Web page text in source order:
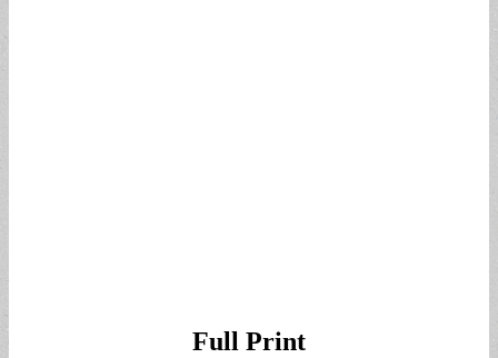
Full Print